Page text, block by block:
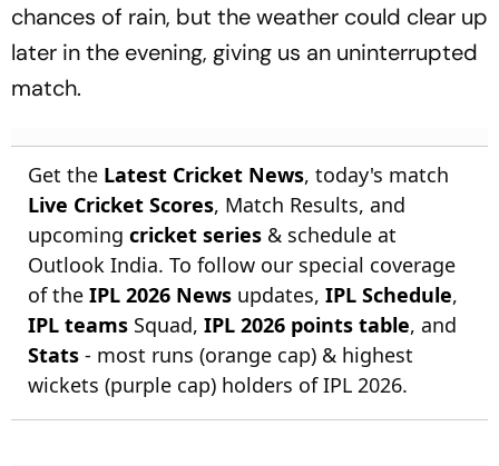
chances of rain, but the weather could clear up
later in the evening, giving us an uninterrupted
match.
Get the Latest Cricket News, today's match
Live Cricket Scores, Match Results, and
upcoming cricket series & schedule at
Outlook India. To follow our special coverage
of the IPL 2026 News updates, IPL Schedule,
IPL teams Squad, IPL 2026 points table, and
Stats - most runs (orange cap) & highest
wickets (purple cap) holders of IPL 2026.